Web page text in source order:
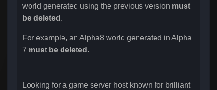
world generated using the previous version must
be deleted .
For example, an Alpha8 world generated in Alpha
7 must be deleted .
Looking for a game server host known for brilliant